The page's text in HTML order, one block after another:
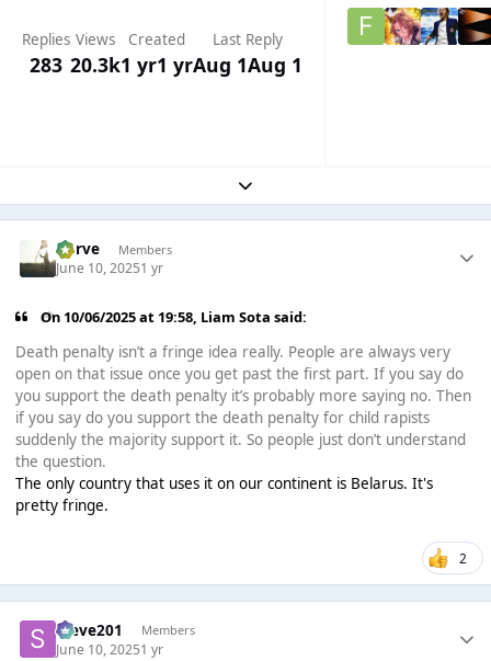
Replies
283
Views
20.3k
Created
1 yr1 yr
Last Reply
Aug 1Aug 1
Expand topic overview
Harve Members
June 10, 20251 yr
On 10/06/2025 at 19:58, Liam Sota said:
Death penalty isn’t a fringe idea really. People are always very
open on that issue once you get past the first part. If you say do
you support the death penalty it’s probably more saying no. Then
if you say do you support the death penalty for child rapists
suddenly the majority support it. So people just don’t understand
the question.
The only country that uses it on our continent is Belarus. It's
pretty fringe.
2
Steve201 Members
June 10, 20251 yr